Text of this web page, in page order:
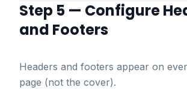
Step 5 — Configure
and Footers
Headers and footers appear on
page (not the cover).